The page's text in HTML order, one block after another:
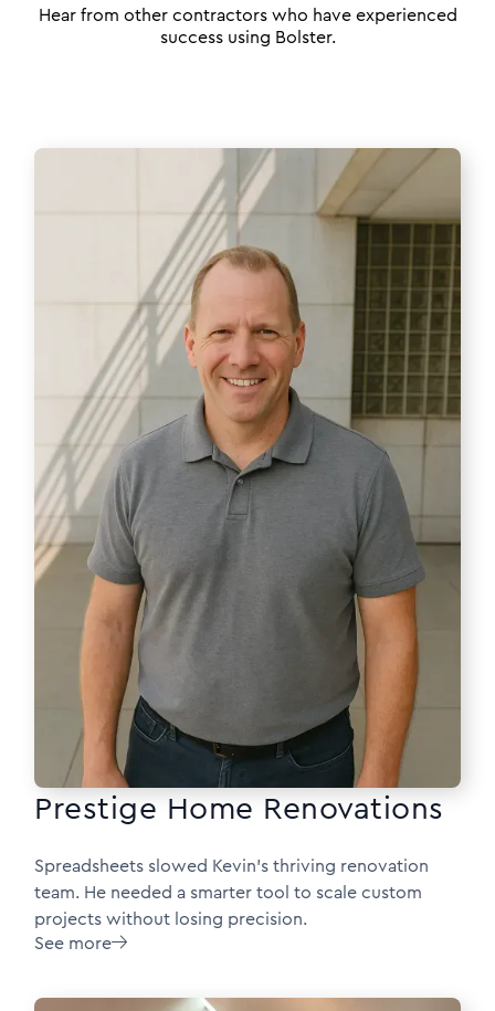
Hear from other contractors who have experienced
success using Bolster.
Prestige Home Renovations
Spreadsheets slowed Kevin’s thriving renovation
team. He needed a smarter tool to scale custom
projects without losing precision.
See more